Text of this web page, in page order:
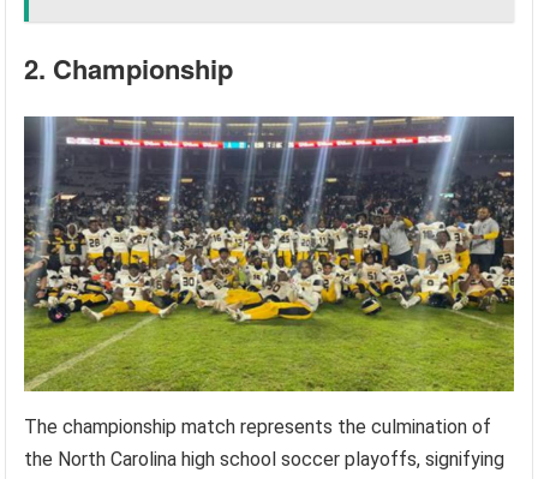
2. Championship
The championship match represents the culmination of
the North Carolina high school soccer playoffs, signifying